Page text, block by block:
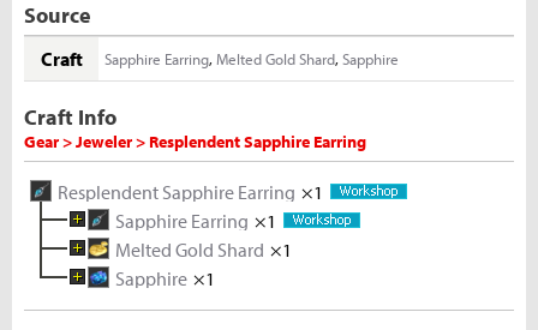
Source
Craft Sapphire Earring, Melted Gold Shard,Sapphire
Craft Info
Gear > Jeweler > Resplendent Sapphire Earring
Resplendent Sapphire Earring ×1
Sapphire Earring ×1
Rough Sapphire
Gold Ore
Melted Gold Shard ×1
Gold Ore
Sapphire ×1
Rough Sapphire ×5